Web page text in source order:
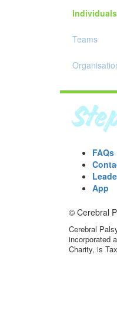
Individuals
Teams
FAQs
App
© Cerebral
Cerebral
incorporated
Charity, is